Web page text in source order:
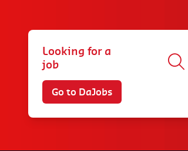
Looking for a
job
Go to DaJobs